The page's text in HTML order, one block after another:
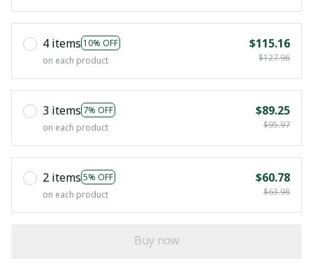
4 items 10% OFF
on each product
$115.16
$127.96
3 items 7% OFF
on each product
$89.25
$95.97
2 items 5% OFF
on each product
$60.78
$63.98
Buy now